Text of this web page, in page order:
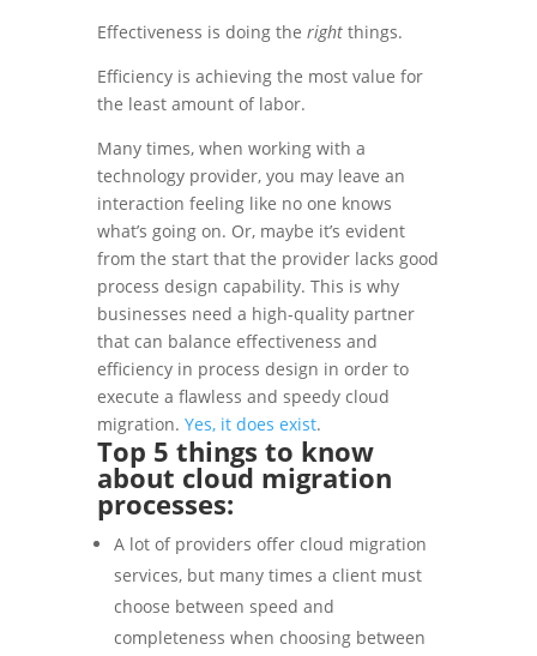
Effectiveness is doing the right things.
Efficiency is achieving the most value for
the least amount of labor.
Many times, when working with a
technology provider, you may leave an
interaction feeling like no one knows
what’s going on. Or, maybe it’s evident
from the start that the provider lacks good
process design capability. This is why
businesses need a high-quality partner
that can balance effectiveness and
efficiency in process design in order to
execute a flawless and speedy cloud
migration. Yes, it does exist.
Top 5 things to know
about cloud migration
processes:
A lot of providers offer cloud migration
services, but many times a client must
choose between speed and
completeness when choosing between